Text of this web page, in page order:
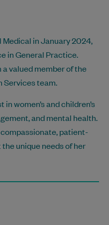
in January 2024,
in General Practice.
a valued member of the
Services team.
women’s and children’s
and mental health.
patient-
unique needs of her